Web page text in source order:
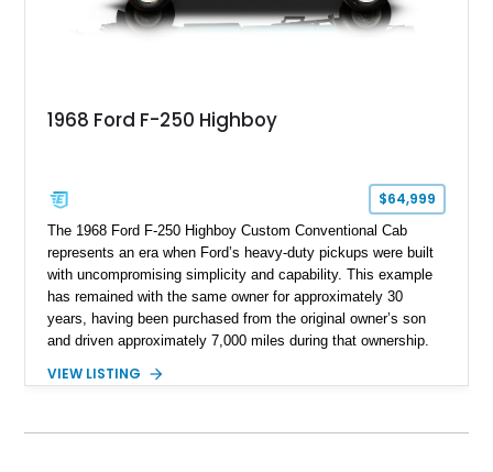
1968 Ford F-250 Highboy
$64,999
The 1968 Ford F-250 Highboy Custom Conventional Cab
represents an era when Ford’s heavy-duty pickups were built
with uncompromising simplicity and capability. This example
has remained with the same owner for approximately 30
years, having been purchased from the original owner’s son
and driven approximately 7,000 miles during that ownership.
factory configuration with no modifications reported since
speed manual transmission, this Highboy features the
VIEW LISTING